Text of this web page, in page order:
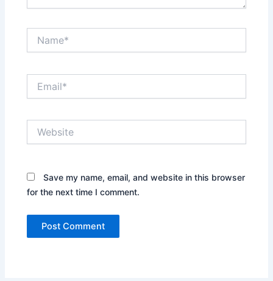
Save my name, email, and website in this browser
for the next time I comment.